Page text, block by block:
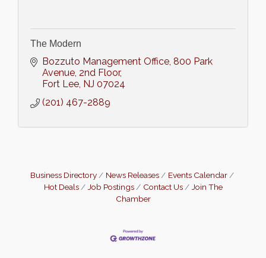
The Modern
Bozzuto Management Office 800 Park
Avenue, 2nd Floor
Fort Lee NJ 07024
(201) 467-2889
Business Directory News Releases
Events Calendar
Hot Deals
Job Postings Contact Us
Join The
Chamber